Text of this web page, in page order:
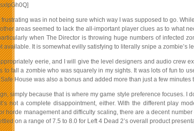
was in not being sure which way I was supposed to go.
areas seemed to lack the all-important player clues as to what
when The Director is throwing huge numbers of infected
available. It is somewhat evilly satisfying to literally snipe a zombie’s
eerie, and I will give the level designers and audio crew
fall a zombie who was squarely in my sights. It was lots of fun to
House was also a bonus and added more than just a few minutes
simply because that is where my game style preference focuses. I
not a complete disappointment, either. With the different play
horde management and difficulty scaling, there are a decent
on a range of 7.5 to 8.0 for Left 4 Dead 2’s overall product